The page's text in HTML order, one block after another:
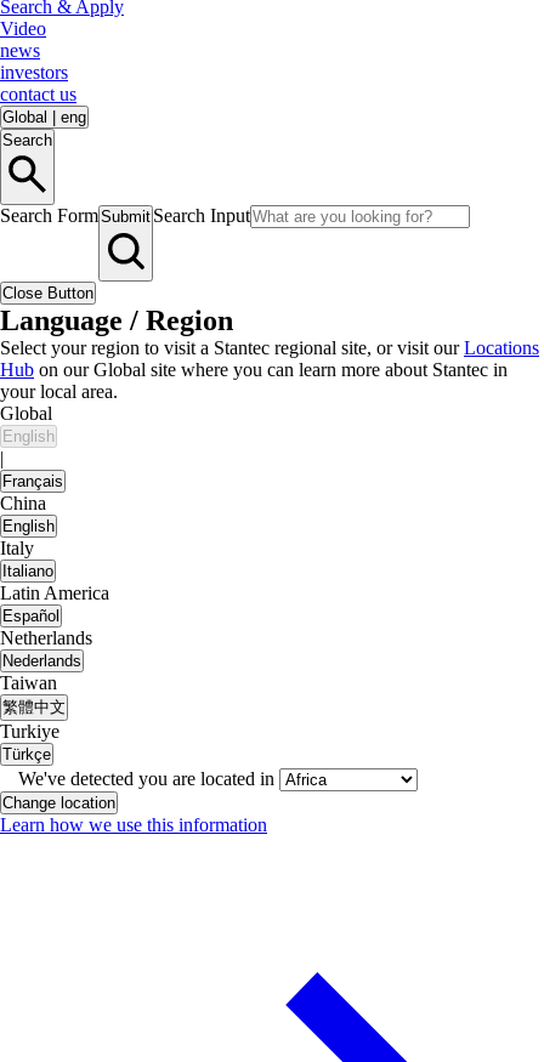
Search & Apply
Video
news
investors
contact us
Global
eng
Search
Search FormSubmit Search Input
Close Button
Language / Region
Select your region to visit a Stantec regional site, or visit ourLocations
Hub on our Global site where you can learn more about Stantec in
your local area.
Global
English
|
Français
China
English
Italy
Italiano
Latin America
Español
Netherlands
Nederlands
Taiwan
繁體中文
Turkiye
Türkçe
We've detected you are located in
Change location
Learn how we use this information